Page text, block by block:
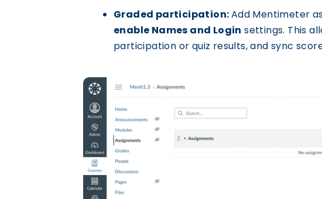
Graded participation:Add Mentimeter
enable Names and Login settings. This
participation or quiz results, and sync